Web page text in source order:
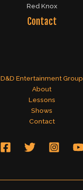
Red Knox
Contact
D&D Entertainment Group
About
Lessons
Shows
Contact